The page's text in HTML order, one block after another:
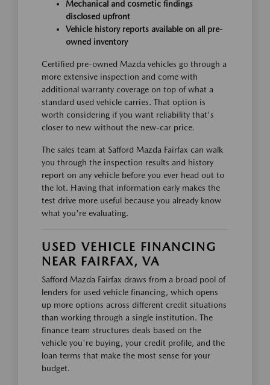
Mechanical and cosmetic findings
disclosed upfront
Vehicle history reports available on all pre-
owned inventory
Certified pre-owned Mazda vehicles go through a
more extensive inspection and come with
additional warranty coverage on top of what a
standard used vehicle carries. That option is
worth considering if you want reliability that's
closer to new without the new-car price.
The sales team at Safford Mazda Fairfax can walk
you through the inspection results and history
report on any vehicle before you ever head out to
the lot. Having that information early makes the
test drive more useful because you already know
what you're evaluating.
USED VEHICLE FINANCING
NEAR FAIRFAX, VA
Safford Mazda Fairfax draws from a broad pool of
lenders for used vehicle financing, which opens
up more options across different credit situations
than working through a single institution. The
finance team structures deals based on the
vehicle you're buying, your credit profile, and the
loan terms that make the most sense for your
budget.